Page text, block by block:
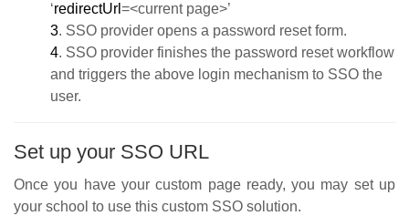
‘redirectUrl =<current page>’
3. SSO provider opens a password reset form.
4. SSO provider finishes the password reset workflow
and triggers the above login mechanism to SSO the
user.
Set up your SSO URL
Once you have your custom page ready, you may set up
your school to use this custom SSO solution.